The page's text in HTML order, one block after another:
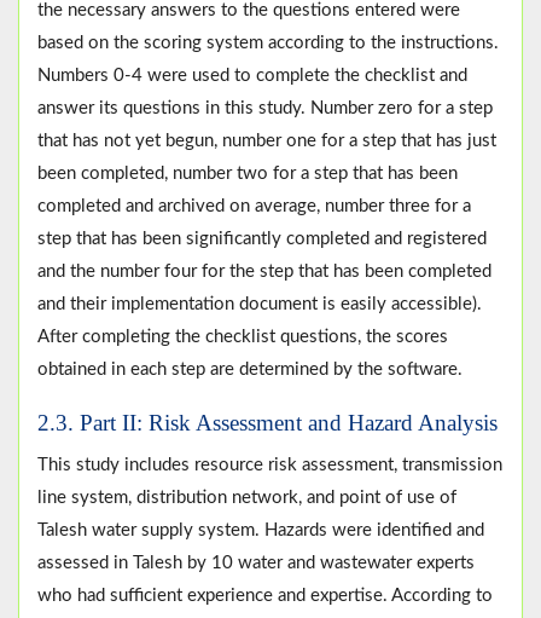
the necessary answers to the questions entered were
based on the scoring system according to the instructions.
Numbers 0-4 were used to complete the checklist and
answer its questions in this study. Number zero for a step
that has not yet begun, number one for a step that has just
been completed, number two for a step that has been
completed and archived on average, number three for a
step that has been significantly completed and registered
and the number four for the step that has been completed
and their implementation document is easily accessible).
After completing the checklist questions, the scores
obtained in each step are determined by the software.
2.3. Part II: Risk Assessment and Hazard Analysis
This study includes resource risk assessment, transmission
line system, distribution network, and point of use of
Talesh water supply system. Hazards were identified and
assessed in Talesh by 10 water and wastewater experts
who had sufficient experience and expertise. According to